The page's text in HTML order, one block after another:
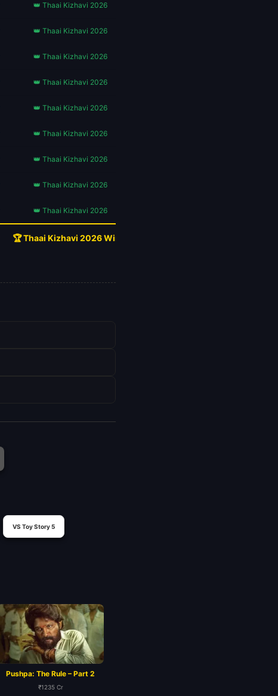
👑 Thaai Kizhavi 2026
👑 Thaai Kizhavi 2026
👑 Thaai Kizhavi 2026
👑 Thaai Kizhavi 2026
👑 Thaai Kizhavi 2026
👑 Thaai Kizhavi 2026
👑 Thaai Kizhavi 2026
👑 Thaai Kizhavi 2026
👑 Thaai Kizhavi 2026
🏆 Thaai Kizhavi 2026 Wins!
VS Toy Story 5
Pushpa: The Rule – Part 2
₹1235 Cr